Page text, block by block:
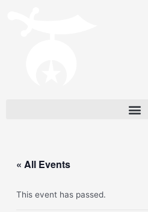
« All Events
This event has passed.